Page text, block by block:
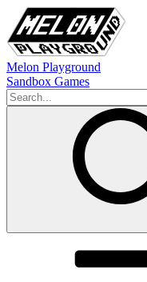
Melon Playground
Sandbox Games